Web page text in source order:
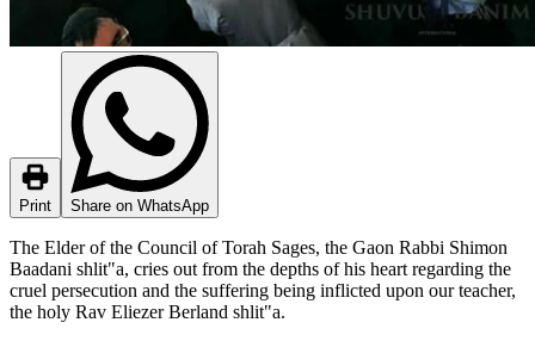
Print Share on WhatsApp
The Elder of the Council of Torah Sages, the Gaon Rabbi Shimon
Baadani shlit"a, cries out from the depths of his heart regarding the
cruel persecution and the suffering being inflicted upon our teacher,
the holy Rav Eliezer Berland shlit"a.